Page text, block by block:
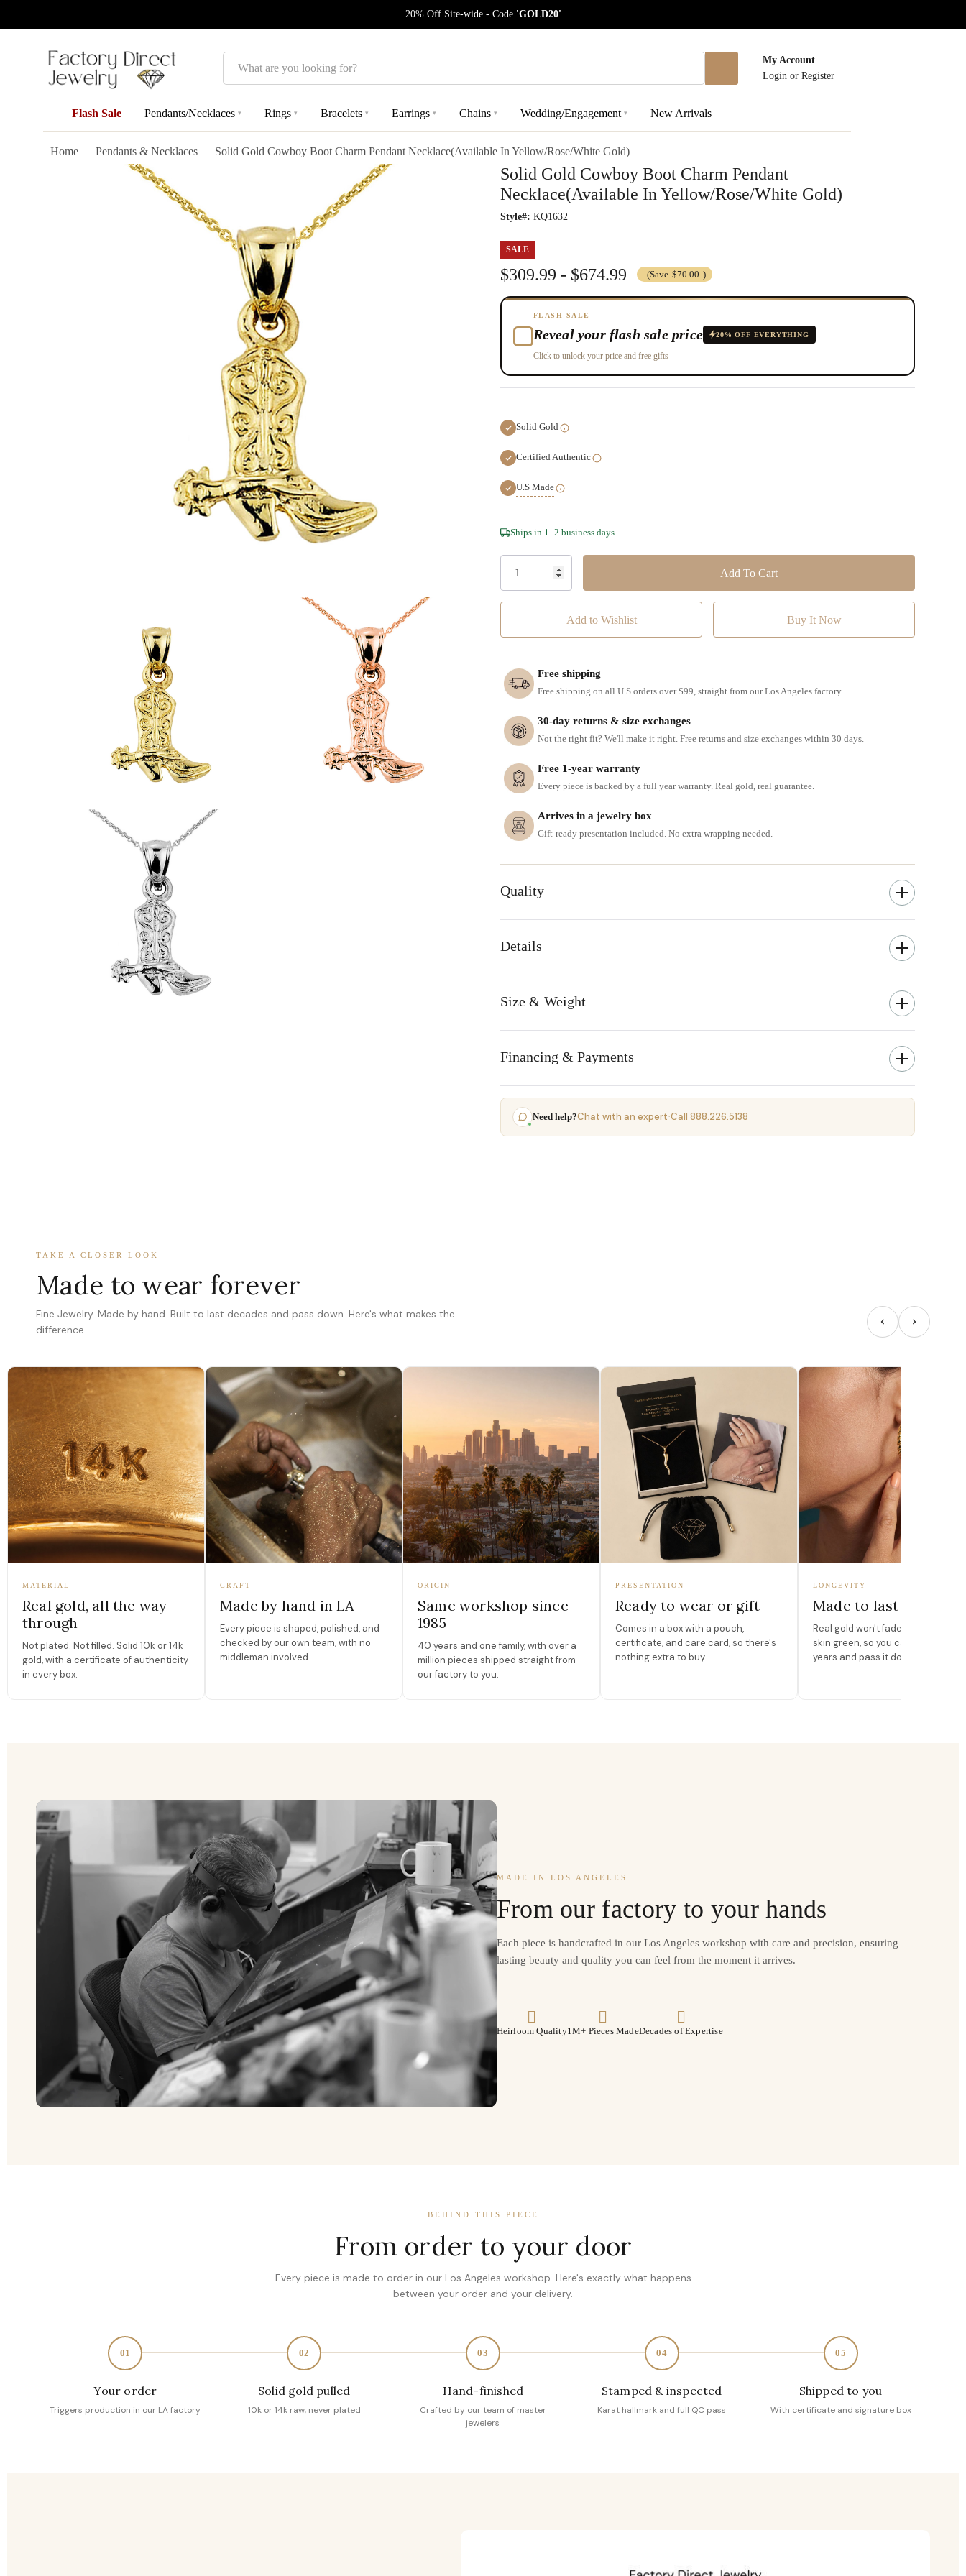
20% Off Site-wide - Code 'GOLD20'
Search
My Account
Login or Register
Flash Sale Pendants/Necklaces ▾ Rings ▾ Bracelets ▾ Earrings ▾ Chains ▾ Wedding/Engagement ▾ New Arrivals
Home Pendants & Necklaces Solid Gold Cowboy Boot Charm Pendant Necklace(Available In Yellow/Rose/White Gold)
Solid Gold Cowboy Boot Charm Pendant
Necklace(Available In Yellow/Rose/White Gold)
Style#: KQ1632
SALE
$309.99 - $674.99 (Save $70.00 )
FLASH SALE
Reveal your flash sale price 20% OFF EVERYTHING
Click to unlock your price and free gifts
Solid Gold
Certified Authentic
U.S Made
Hurry!
Only
Ships in 1–2 business days
Add to Wishlist
Free shipping
Free shipping on all U.S orders over $99, straight from our Los Angeles factory.
30-day returns & size exchanges
Not the right fit? We'll make it right. Free returns and size exchanges within 30 days.
Free 1-year warranty
Every piece is backed by a full year warranty. Real gold, real guarantee.
Arrives in a jewelry box
Gift-ready presentation included. No extra wrapping needed.
Quality
Details
Size & Weight
Financing & Payments
Need help?Chat with an expert·Call 888.226.5138
TAKE A CLOSER LOOK
Made to wear forever
Fine Jewelry. Made by hand. Built to last decades and pass down. Here's what makes the
difference.
MATERIAL
Real gold, all the way
through
Not plated. Not filled. Solid 10k or 14k
gold, with a certificate of authenticity
in every box.
CRAFT
Made by hand in LA
Every piece is shaped, polished, and
checked by our own team, with no
middleman involved.
ORIGIN
Same workshop since
1985
40 years and one family, with over a
million pieces shipped straight from
our factory to you.
PRESENTATION
Ready to wear or gift
Comes in a box with a pouch,
certificate, and care card, so there's
nothing extra to buy.
LONGEVITY
Made to last
Real gold won't fade, peel, or turn
skin green, so you can wear it for
years and pass it down.
MADE IN LOS ANGELES
From our factory to your hands
Each piece is handcrafted in our Los Angeles workshop with care and precision, ensuring
lasting beauty and quality you can feel from the moment it arrives.
Heirloom Quality1M+ Pieces MadeDecades of Expertise
BEHIND THIS PIECE
From order to your door
Every piece is made to order in our Los Angeles workshop. Here's exactly what happens
between your order and your delivery.
01
Your order
Triggers production in our LA factory
02
Solid gold pulled
10k or 14k raw, never plated
03
Hand-finished
Crafted by our team of master
jewelers
04
Stamped & inspected
Karat hallmark and full QC pass
05
Shipped to you
With certificate and signature box